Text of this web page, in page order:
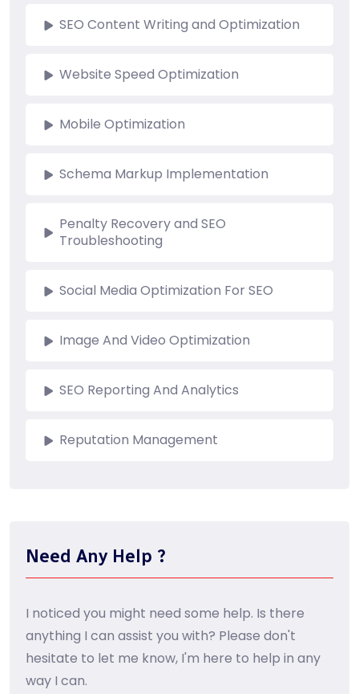
SEO Content Writing and Optimization
Website Speed Optimization
Mobile Optimization
Schema Markup Implementation
Penalty Recovery and SEO
Troubleshooting
Social Media Optimization For SEO
Image And Video Optimization
SEO Reporting And Analytics
Reputation Management
Need Any Help ?
I noticed you might need some help. Is there
anything I can assist you with? Please don't
hesitate to let me know, I'm here to help in any
way I can.